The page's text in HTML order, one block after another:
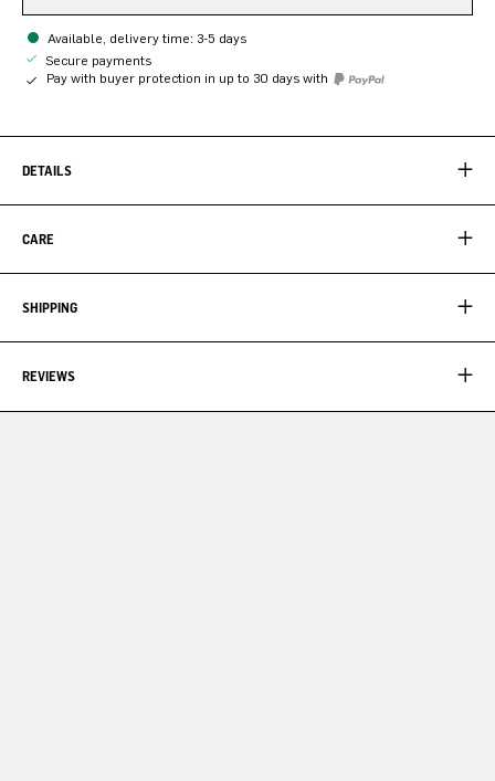
Available, delivery time: 3-5 days
Secure payments
Pay with buyer protection in up to 30 days with
DETAILS
CARE
SHIPPING
REVIEWS